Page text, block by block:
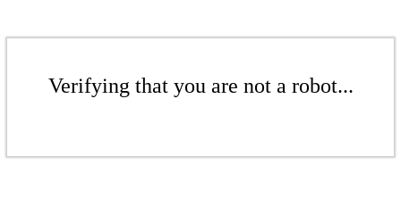
Verifying that you are not a robot...